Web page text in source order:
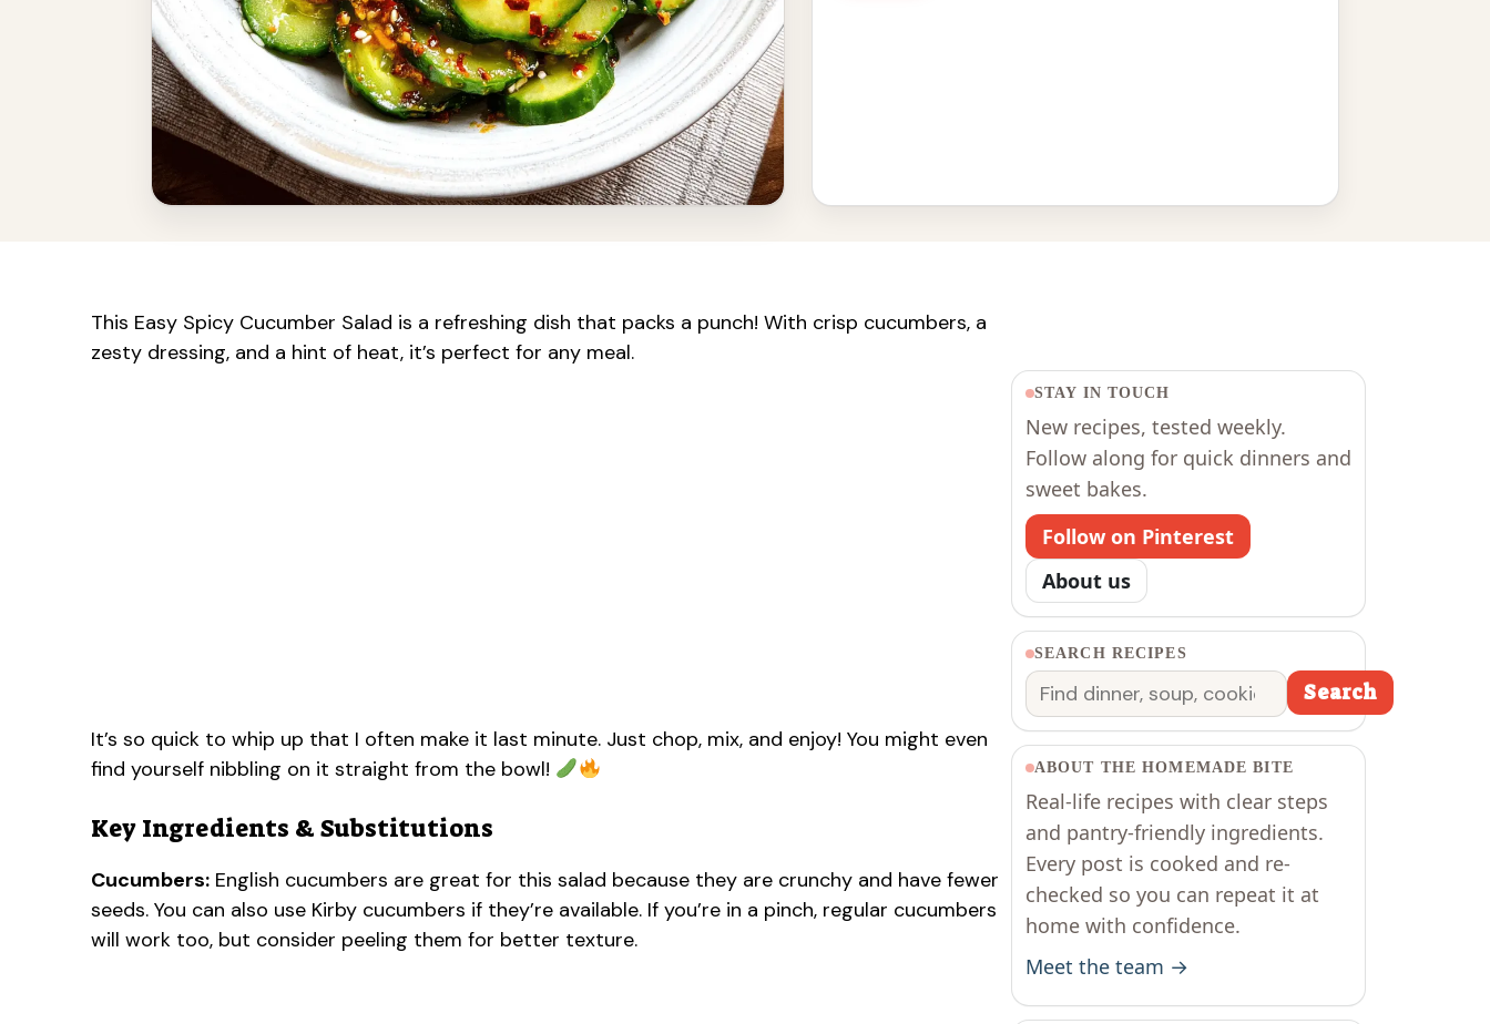
This Easy Spicy Cucumber Salad is a refreshing dish that packs a punch! With crisp cucumbers, a
zesty dressing, and a hint of heat, it’s perfect for any meal.
It’s so quick to whip up that I often make it last minute. Just chop, mix, and enjoy! You might even
find yourself nibbling on it straight from the bowl!
Key Ingredients & Substitutions
Cucumbers: English cucumbers are great for this salad because they are crunchy and have fewer
seeds. You can also use Kirby cucumbers if they’re available. If you’re in a pinch, regular cucumbers
will work too, but consider peeling them for better texture.
STAY IN TOUCH
New recipes, tested weekly.
Follow along for quick dinners and
sweet bakes.
Follow on Pinterest
About us
SEARCH RECIPES
Search Search
ABOUT THE HOMEMADE BITE
Real-life recipes with clear steps
and pantry-friendly ingredients.
Every post is cooked and re-
checked so you can repeat it at
home with confidence.
Meet the team →